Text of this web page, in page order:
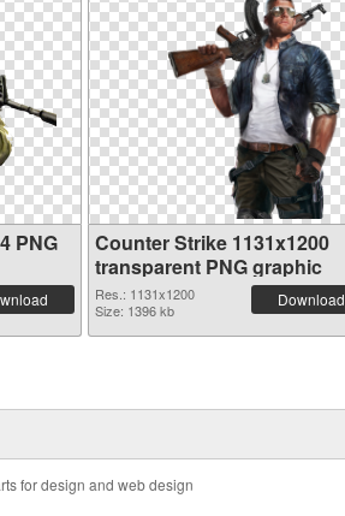
PNG
Counter Strike 1131x1200
transparent PNG graphic
Res.: 1131x1200
Size: 1396 kb
Download
for design and web design